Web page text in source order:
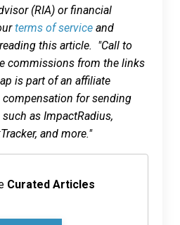
(RIA) or financial
terms of service and
this article. "Call to
commissions from the links
is part of an affiliate
for sending
as ImpactRadius,
and more."
Curated Articles